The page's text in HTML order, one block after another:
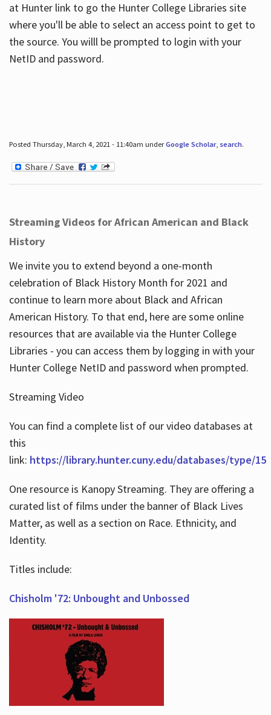
at Hunter link to go the Hunter College Libraries site
where you'll be able to select an access point to get to
the source. You willl be prompted to login with your
NetID and password.
Posted Thursday, March 4, 2021 - 11:40am underGoogle Scholar, search.
Streaming Videos for African American and Black
History
We invite you to extend beyond a one-month
celebration of Black History Month for 2021 and
continue to learn more about Black and African
American History. To that end, here are some online
resources that are available via the Hunter College
Libraries - you can access them by logging in with your
Hunter College NetID and password when prompted.
Streaming Video
You can find a complete list of our video databases at
this
link: https://library.hunter.cuny.edu/databases/type/15
One resource is Kanopy Streaming. They are offering a
curated list of films under the banner of Black Lives
Matter, as well as a section on Race. Ethnicity, and
Identity.
Titles include:
Chisholm '72: Unbought and Unbossed